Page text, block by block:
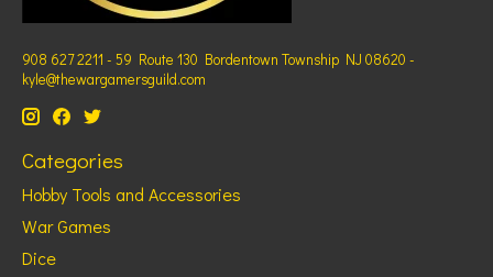
908 627 2211 - 59 Route 130 Bordentown Township NJ 08620 -
kyle@thewargamersguild.com
Categories
Hobby Tools and Accessories
War Games
Dice